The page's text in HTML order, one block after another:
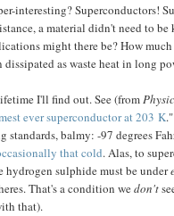
interesting? Superconductors!
a material didn't need to be
might there be? How
dissipated as waste heat in long
I'll find out. See (from
ever superconductor at 203 K
standards, balmy: -97 degrees
that cold. Alas, to
hydrogen sulphide must be under
That's a condition wedon't
that).